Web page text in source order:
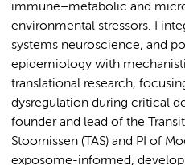
immune–metabolic and
environmental stressors. I
systems neuroscience, and
epidemiology with
translational research,
dysregulation during critical
founder and lead of the
Stoornissen (TAS) and PI of
exposome-informed,